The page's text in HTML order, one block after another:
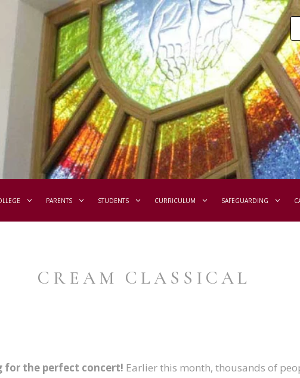
PARENTS STUDENTS CURRICULUM SAFEGUARDING
CREAM CLASSICAL
for the perfect concert! Earlier this month, thousands of